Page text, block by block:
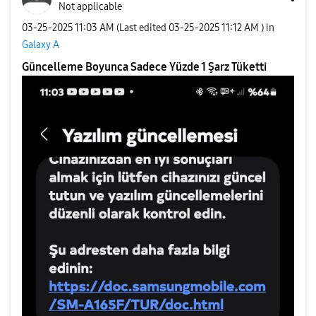
Not applicable
‎03-25-202511:03 AM (Last edited ‎03-25-202511:12 AM ) in
Galaxy A
Güncelleme Boyunca Sadece Yüzde 1 Şarz Tüketti